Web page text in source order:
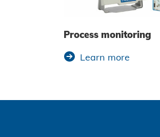
Process monitoring
Learn more